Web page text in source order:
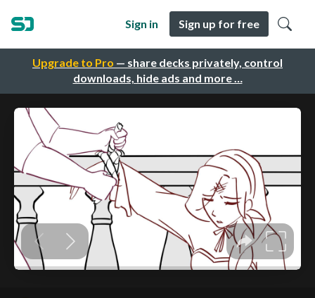
Upgrade to Pro — share decks privately, control
downloads, hide ads and more …
Sign in Sign up for free